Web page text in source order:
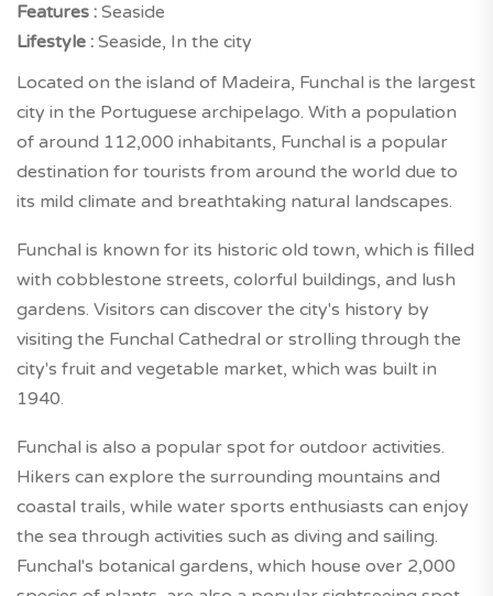
Features : Seaside
Lifestyle : Seaside, In the city
Located on the island of Madeira, Funchal is the largest
city in the Portuguese archipelago. With a population
of around 112,000 inhabitants, Funchal is a popular
destination for tourists from around the world due to
its mild climate and breathtaking natural landscapes.
Funchal is known for its historic old town, which is filled
with cobblestone streets, colorful buildings, and lush
gardens. Visitors can discover the city's history by
visiting the Funchal Cathedral or strolling through the
city's fruit and vegetable market, which was built in
1940.
Funchal is also a popular spot for outdoor activities.
Hikers can explore the surrounding mountains and
coastal trails, while water sports enthusiasts can enjoy
the sea through activities such as diving and sailing.
Funchal's botanical gardens, which house over 2,000